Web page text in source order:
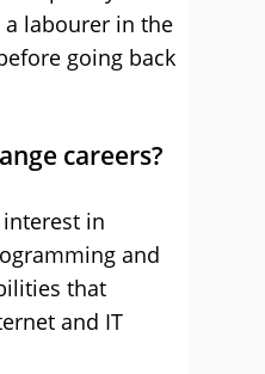
a labourer in the
going back
careers?
in
and
that
and IT